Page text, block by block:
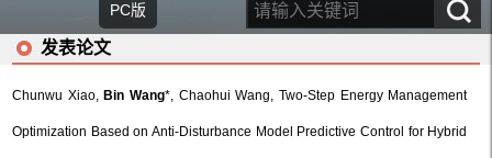
发表论文
Chunwu Xiao, Bin Wang*, Chaohui Wang, Two-Step Energy Management
Optimization Based on Anti-Disturbance Model Predictive Control for Hybrid
PC版